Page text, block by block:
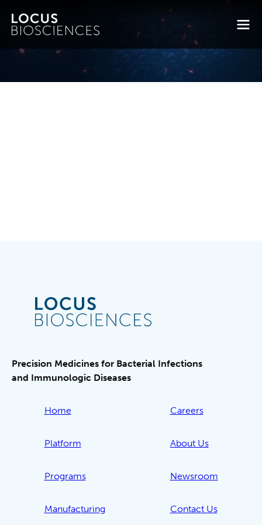
Precision Medicines for Bacterial Infections
and Immunologic Diseases
Home
Platform
Programs
Manufacturing
Careers
About Us
Newsroom
Contact Us